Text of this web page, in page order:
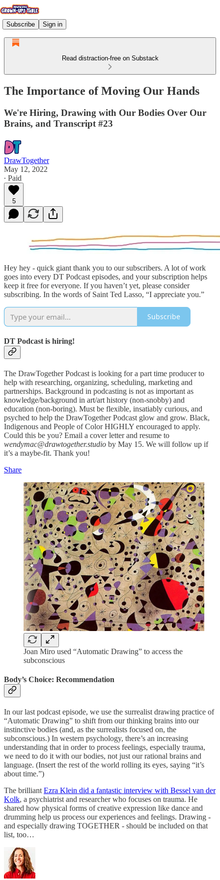
Subscribe Sign in
Read distraction-free on Substack
The Importance of Moving Our Hands
We're Hiring, Drawing with Our Bodies Over Our
Brains, and Transcript #23
DrawTogether
May 12, 2022
∙ Paid
5
Hey hey - quick giant thank you to our subscribers. A lot of work
goes into every DT Podcast episodes, and your subscription helps
keep it free for everyone. If you haven’t yet, please consider
subscribing. In the words of Saint Ted Lasso, “I appreciate you.”
Subscribe
DT Podcast is hiring!
The DrawTogether Podcast is looking for a part time producer to
help with researching, organizing, scheduling, marketing and
partnerships. Background in podcasting is not as important as
knowledge/background in art/art history (non-snobby) and
education (non-boring). Must be flexible, insatiably curious, and
psyched to help the DrawTogether Podcast glow and grow. Black,
Indigenous and People of Color HIGHLY encouraged to apply.
Could this be you? Email a cover letter and resume to
wendymac@drawtogether.studio by May 15. We will follow up if
it’s a maybe-fit. Thank you!
Share
Joan Miro used “Automatic Drawing” to access the
subconscious
Body’s Choice: Recommendation
In our last podcast episode, we use the surrealist drawing practice of
“Automatic Drawing” to shift from our thinking brains into our
instinctive bodies (and, as the surrealists focused on, the
subconscious.) In western psychology, there’s an increasing
understanding that in order to process feelings, especially trauma,
we need to do it with our bodies, not just our rational brains and
language. (Insert the rest of the world rolling its eyes, saying “it’s
about time.”)
The brilliant Ezra Klein did a fantastic interview with Bessel van der
Kolk, a psychiatrist and researcher who focuses on trauma. He
shared how physical forms of creative expression like dance and
drumming help us process our experiences and feelings. Drawing -
and especially drawing TOGETHER - should be included on that
list, too…